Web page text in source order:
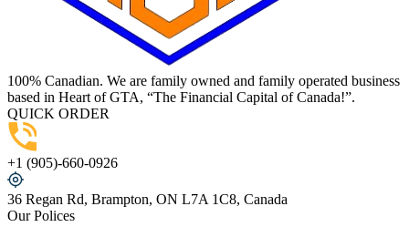
100% Canadian. We are family owned and family operated business
based in Heart of GTA, “The Financial Capital of Canada!”.
QUICK ORDER
+1 (905)-660-0926
36 Regan Rd, Brampton, ON L7A 1C8, Canada
Our Polices